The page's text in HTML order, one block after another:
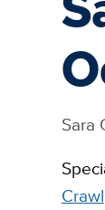
Sara
Crawl